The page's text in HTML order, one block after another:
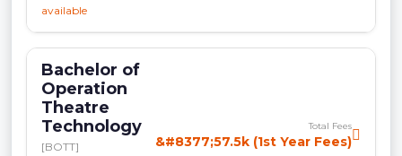
available
Bachelor of
Operation
Theatre
Technology
[BOTT]
Total Fees
&#8377;57.5k (1st Year Fees)